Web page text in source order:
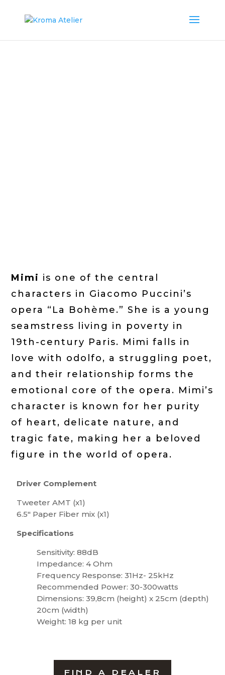
Mimi is one of the central
characters in Giacomo Puccini’s
opera “La Bohème.” She is a young
seamstress living in poverty in
19th-century Paris. Mimi falls in
love with odolfo, a struggling poet,
and their relationship forms the
emotional core of the opera. Mimi’s
character is known for her purity
of heart, delicate nature, and
tragic fate, making her a beloved
figure in the world of opera.
Driver Complement
Tweeter AMT (x1)
6.5″ Paper Fiber mix (x1)
Specifications
Sensitivity: 88dB
Impedance: 4 Ohm
Frequency Response: 31Hz- 25kHz
Recommended Power: 30-300watts
Dimensions: 39,8cm (height) x 25cm (depth)
20cm (width)
Weight: 18 kg per unit
FIND A DEALER